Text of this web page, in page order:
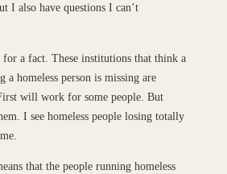
I also have questions I can’t
a fact. These institutions that think a
a homeless person is missing are
will work for some people. But
I see homeless people losing totally
that the people running homeless